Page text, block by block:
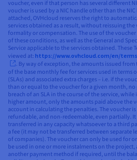
voucher, even if that person has several different
voucher is used by a NIC handle other than the
attached, OVHcloud reserves the right to
services obtained as a result, without reissuing
formality or compensation. The use of the
of these conditions, as well as the General and
Service applicable to the services obtained. These
viewed at: https://www.ovhcloud.com/en/
. By way of exception, the amounts issued
of the base monthly fee for services used in terms
(SLAs) and associated extra charges – i.e. if the
than or equal to the voucher for a given month,
breach of an SLA in the course of the service,
higher amount, only the amounts paid above the
account in calculating the penalties. The voucher
refundable, and non-redeemable, even partially.
transferred in any capacity whatsoever to a third
a fee (it may not be transferred between separate
of companies). The voucher can only be used for
be used in one or more instalments on the
another payment method if required, until the